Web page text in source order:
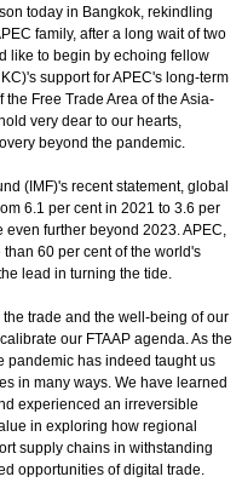
today in Bangkok, rekindling
family, after a long wait of two
like to begin by echoing fellow
support for APEC's long-term
Free Trade Area of the Asia-
very dear to our hearts,
beyond the pandemic.
(IMF)'s recent statement, global
6.1 per cent in 2021 to 3.6 per
further beyond 2023. APEC,
60 per cent of the world's
lead in turning the tide.
trade and the well-being of our
our FTAAP agenda. As the
pandemic has indeed taught us
in many ways. We have learned
experienced an irreversible
in exploring how regional
supply chains in withstanding
opportunities of digital trade.